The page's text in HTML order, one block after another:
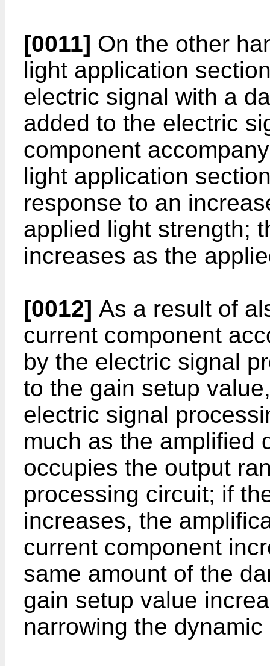
[0011] On the other
light application
electric signal with a
added to the electric
component
light application
response to an
applied light strength;
increases as the
[0012] As a result of
current component
by the electric signal
to the gain setup
electric signal
much as the amplified
occupies the output
processing circuit; if
increases, the
current component
same amount of the
gain setup value
narrowing the